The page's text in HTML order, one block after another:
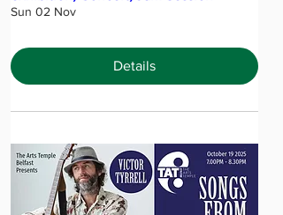
Sun 02 Nov
Details